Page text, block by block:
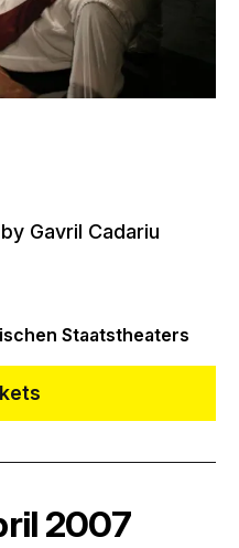
Staatstheaters
Gavril Cadariu
2007